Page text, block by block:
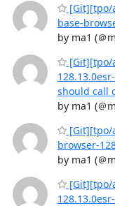
[Git][tpo/
base-
by ma1 (＠
[Git][tpo/
should call
by ma1 (＠
[Git][tpo/
browser-
by ma1 (＠
[Git][tpo/